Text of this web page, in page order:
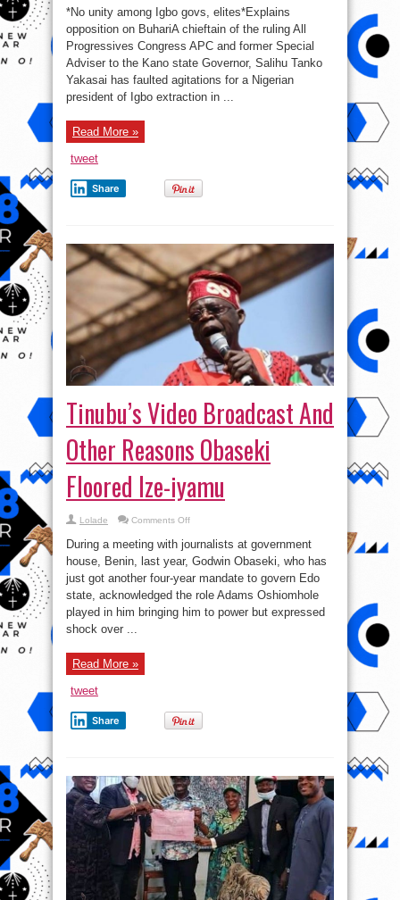
S’West,
Not
S’East
Deserves
APC
Ticket
—
Yakasai
*No unity among Igbo govs, elites*Explains
opposition on BuhariA chieftain of the ruling All
Progressives Congress APC and former Special
Adviser to the Kano state Governor, Salihu Tanko
Yakasai has faulted agitations for a Nigerian
president of Igbo extraction in ...
Read More »
tweet
Share
Tinubu’s Video Broadcast And
Other Reasons Obaseki
Floored Ize-iyamu
Lolade Comments Offon
Video
Broadcast
And
Other
Reasons
Obaseki
Floored
Ize-
iyamu
During a meeting with journalists at government
house, Benin, last year, Godwin Obaseki, who has
just got another four-year mandate to govern Edo
state, acknowledged the role Adams Oshiomhole
played in him bringing him to power but expressed
shock over ...
Read More »
tweet
Share